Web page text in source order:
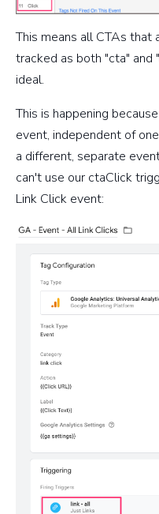
This means all CTAs
tracked as both "cta" and
ideal.
This is happening
event, independent of
a different, separate
can't use our ctaClick
Link Click event: